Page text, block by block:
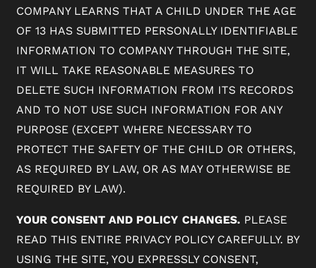
COMPANY LEARNS THAT A CHILD UNDER THE AGE
OF 13 HAS SUBMITTED PERSONALLY IDENTIFIABLE
INFORMATION TO COMPANY THROUGH THE SITE,
IT WILL TAKE REASONABLE MEASURES TO
DELETE SUCH INFORMATION FROM ITS RECORDS
AND TO NOT USE SUCH INFORMATION FOR ANY
PURPOSE (EXCEPT WHERE NECESSARY TO
PROTECT THE SAFETY OF THE CHILD OR OTHERS,
AS REQUIRED BY LAW, OR AS MAY OTHERWISE BE
REQUIRED BY LAW).
YOUR CONSENT AND POLICY CHANGES. PLEASE
READ THIS ENTIRE PRIVACY POLICY CAREFULLY. BY
USING THE SITE, YOU EXPRESSLY CONSENT,